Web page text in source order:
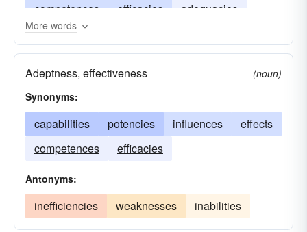
competences
efficacies
adequacies
performances
More words
Adeptness, effectiveness
(noun)
Synonyms:
capabilities potencies influences
effects
competences
efficacies
Antonyms:
inefficiencies weaknesses inabilities